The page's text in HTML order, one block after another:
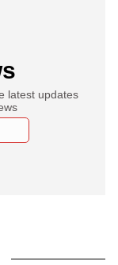
latest updates